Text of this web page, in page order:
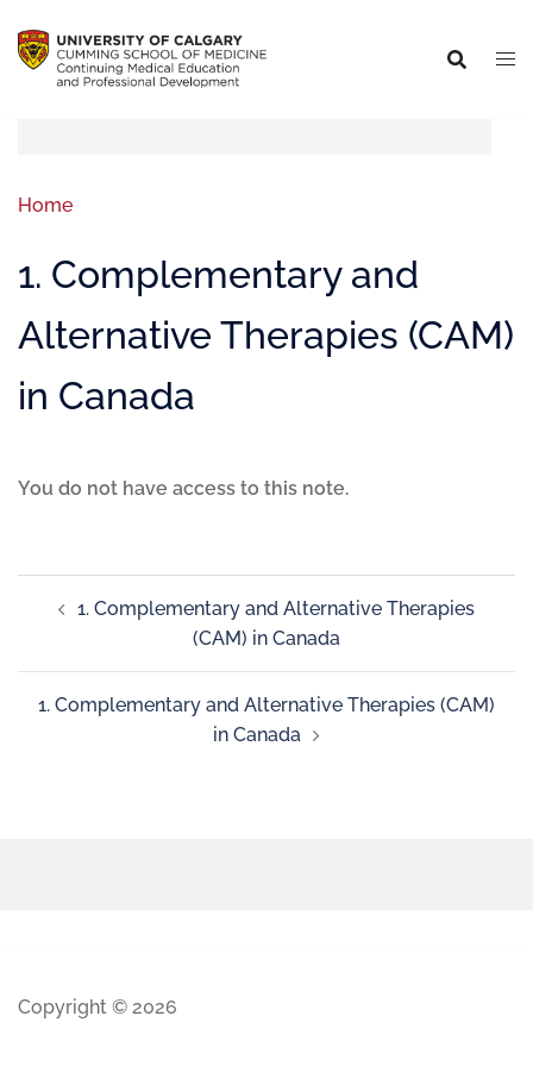
Home
1. Complementary and
Alternative Therapies (CAM)
in Canada
You do not have access to this note.
1. Complementary and Alternative Therapies
(CAM) in Canada
1. Complementary and Alternative Therapies (CAM)
in Canada
Copyright © 2026